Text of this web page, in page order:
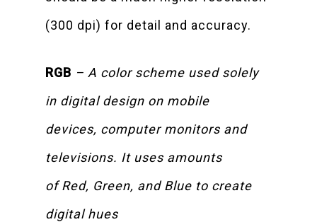
(300 dpi) for detail and accuracy.
RGB – A color scheme used solely
in digital design on mobile
devices, computer monitors and
televisions. It uses amounts
of Red, Green, and Blue to create
digital hues